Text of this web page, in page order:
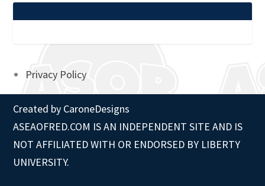
Privacy Policy
Created by CaroneDesigns
ASEAOFRED.COM IS AN INDEPENDENT SITE AND IS
NOT AFFILIATED WITH OR ENDORSED BY LIBERTY
UNIVERSITY.